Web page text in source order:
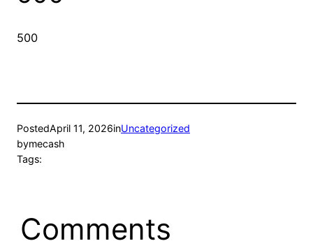
500
PostedApril 11, 2026inUncategorized
bymecash
Tags:
Comments